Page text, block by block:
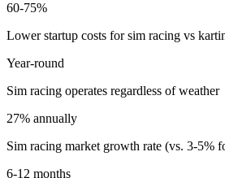
60-75%
Lower startup costs for sim racing vs
Year-round
Sim racing operates regardless of weather
27% annually
Sim racing market growth rate (vs. 3-5%
6-12 months